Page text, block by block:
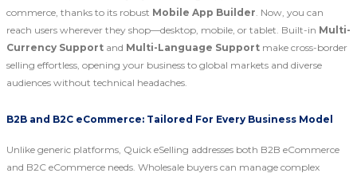
commerce, thanks to its robust Mobile App Builder . Now, you can
reach users wherever they shop—desktop, mobile, or tablet. Built-in Multi-
Currency Support and Multi-Language Support make cross-border
selling effortless, opening your business to global markets and diverse
audiences without technical headaches.
B2B and B2C eCommerce: Tailored For Every Business Model
Unlike generic platforms, Quick eSelling addresses both B2B eCommerce
and B2C eCommerce needs. Wholesale buyers can manage complex